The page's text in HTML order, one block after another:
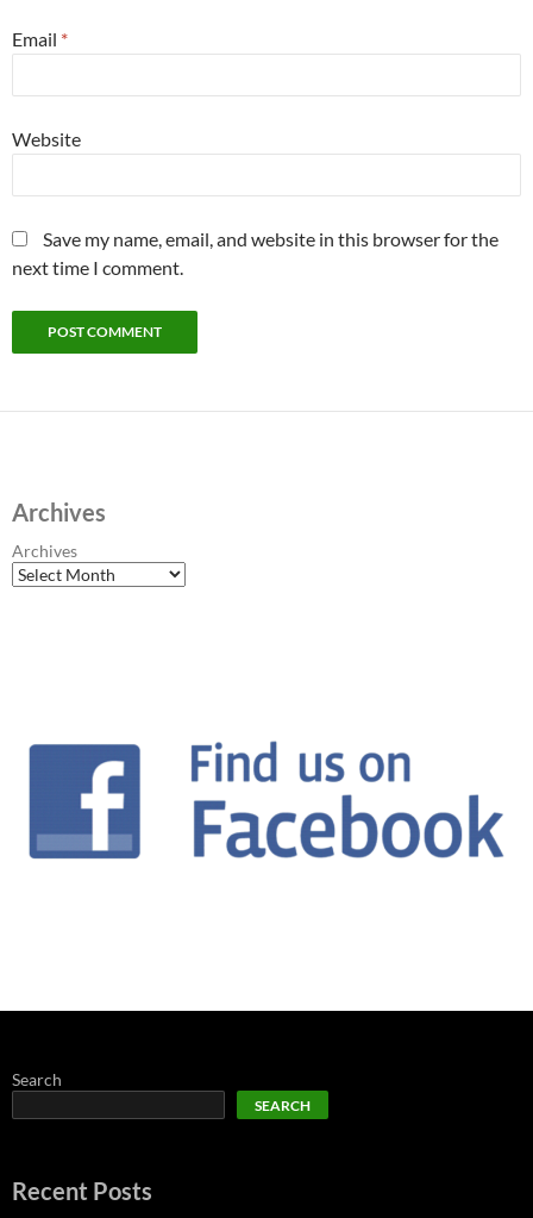
Email *
Website
Save my name, email, and website in this browser for the
next time I comment.
Archives
Archives
Search
SEARCH
Recent Posts